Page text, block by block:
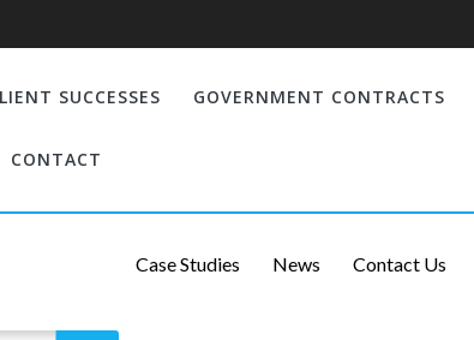
SUCCESSES GOVERNMENT CONTRACTS
CONTACT
Case Studies News Contact Us